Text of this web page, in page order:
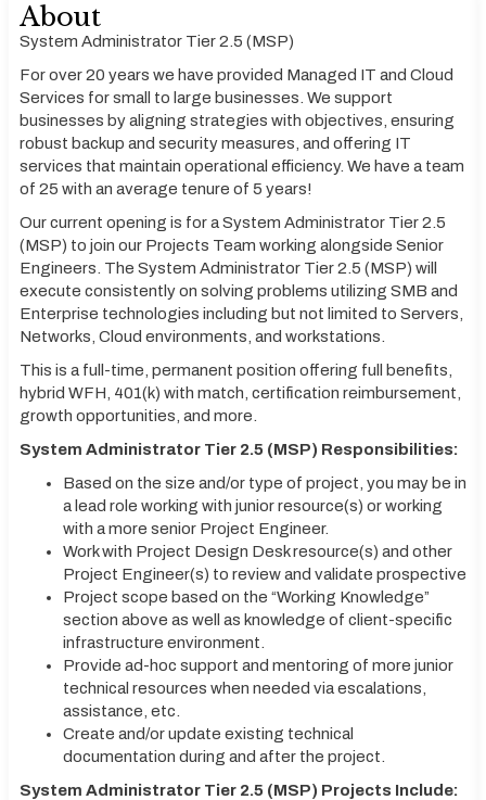
About
System Administrator Tier 2.5 (MSP)
For over 20 years we have provided Managed IT and Cloud
Services for small to large businesses. We support
businesses by aligning strategies with objectives, ensuring
robust backup and security measures, and offering IT
services that maintain operational efficiency. We have a team
of 25 with an average tenure of 5 years!
Our current opening is for a System Administrator Tier 2.5
(MSP) to join our Projects Team working alongside Senior
Engineers. The System Administrator Tier 2.5 (MSP) will
execute consistently on solving problems utilizing SMB and
Enterprise technologies including but not limited to Servers,
Networks, Cloud environments, and workstations.
This is a full-time, permanent position offering full benefits,
hybrid WFH, 401(k) with match, certification reimbursement,
growth opportunities, and more.
System Administrator Tier 2.5 (MSP) Responsibilities:
Based on the size and/or type of project, you may be in
a lead role working with junior resource(s) or working
with a more senior Project Engineer.
Work with Project Design Desk resource(s) and other
Project Engineer(s) to review and validate prospective
Project scope based on the “Working Knowledge”
section above as well as knowledge of client-specific
infrastructure environment.
Provide ad-hoc support and mentoring of more junior
technical resources when needed via escalations,
assistance, etc.
Create and/or update existing technical
documentation during and after the project.
System Administrator Tier 2.5 (MSP) Projects Include: